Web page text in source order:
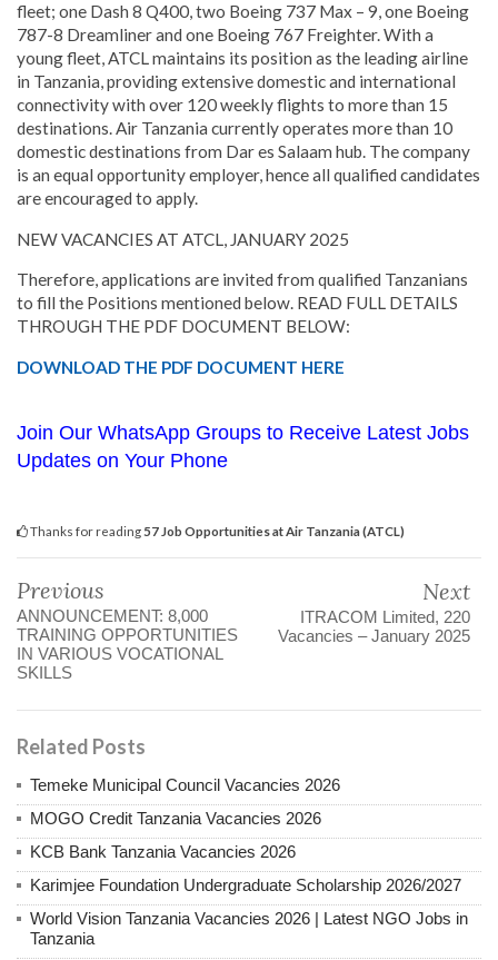
fleet; one Dash 8 Q400, two Boeing 737 Max – 9, one Boeing
787-8 Dreamliner and one Boeing 767 Freighter. With a
young fleet, ATCL maintains its position as the leading airline
in Tanzania, providing extensive domestic and international
connectivity with over 120 weekly flights to more than 15
destinations. Air Tanzania currently operates more than 10
domestic destinations from Dar es Salaam hub. The company
is an equal opportunity employer, hence all qualified candidates
are encouraged to apply.
NEW VACANCIES AT ATCL, JANUARY 2025
Therefore, applications are invited from qualified Tanzanians
to fill the Positions mentioned below. READ FULL DETAILS
THROUGH THE PDF DOCUMENT BELOW:
DOWNLOAD THE PDF DOCUMENT HERE
Join Our WhatsApp Groups to Receive Latest Jobs
Updates on Your Phone
Thanks for reading57 Job Opportunities at Air Tanzania (ATCL)
Previous
ANNOUNCEMENT: 8,000
TRAINING OPPORTUNITIES
IN VARIOUS VOCATIONAL
SKILLS
Next
ITRACOM Limited, 220
Vacancies – January 2025
Related Posts
Temeke Municipal Council Vacancies 2026
MOGO Credit Tanzania Vacancies 2026
KCB Bank Tanzania Vacancies 2026
Karimjee Foundation Undergraduate Scholarship 2026/2027
World Vision Tanzania Vacancies 2026 | Latest NGO Jobs in
Tanzania